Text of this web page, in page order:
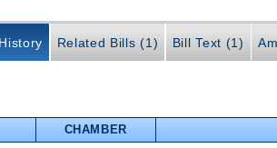
Related Bills (1) Bill Text (1)
CHAMBER